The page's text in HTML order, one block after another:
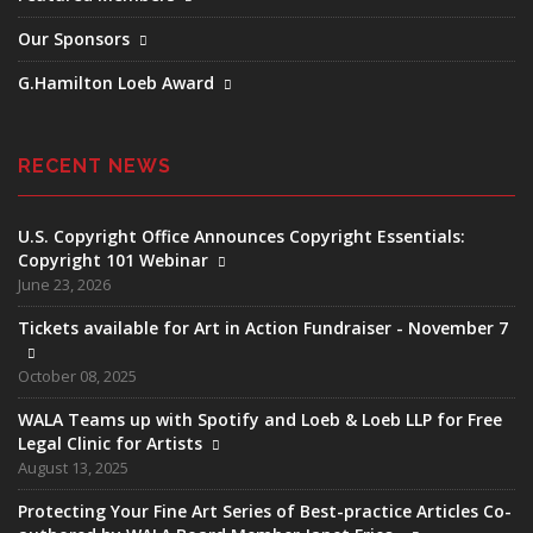
Our Sponsors
G.Hamilton Loeb Award
RECENT NEWS
U.S. Copyright Office Announces Copyright Essentials:
Copyright 101 Webinar
June 23, 2026
Tickets available for Art in Action Fundraiser - November 7
October 08, 2025
WALA Teams up with Spotify and Loeb & Loeb LLP for Free
Legal Clinic for Artists
August 13, 2025
Protecting Your Fine Art Series of Best-practice Articles Co-